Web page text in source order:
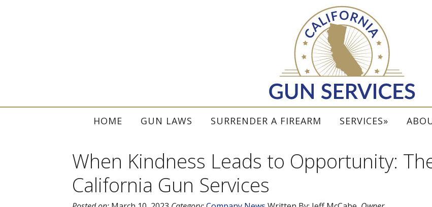
HOME GUN LAWS SURRENDER A FIREARM SERVICES
When Kindness Leads to Opportunity:
California Gun Services